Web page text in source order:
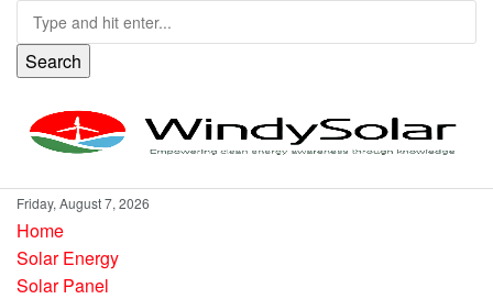
Search
Friday, August 7, 2026
Home
Solar Energy
Solar Panel